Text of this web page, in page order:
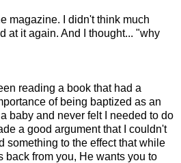
magazine. I didn't think much
at it again. And I thought... "why
reading a book that had a
of being baptized as an
baby and never felt I needed to do
a good argument that I couldn't
something to the effect that while
back from you, He wants you to